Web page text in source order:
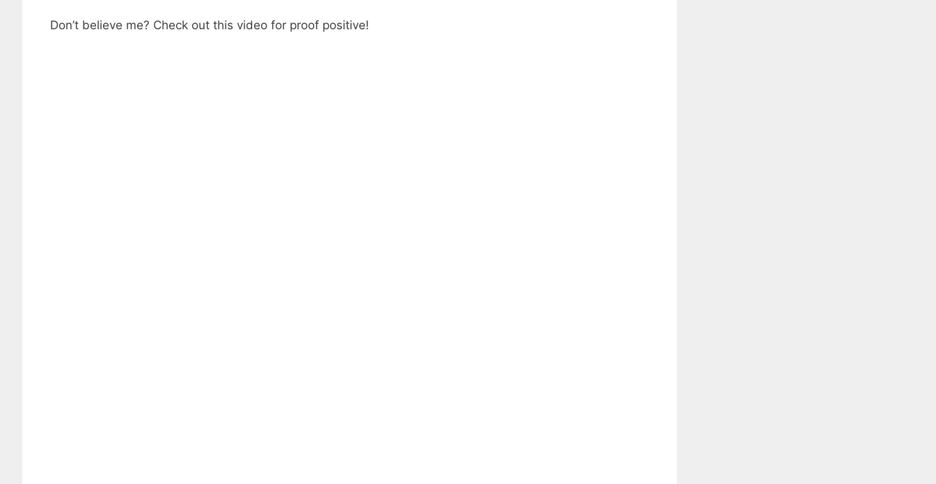
Don’t believe me? Check out this video for proof positive!